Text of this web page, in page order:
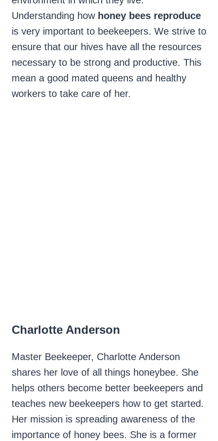
Understanding how honey bees reproduce
is very important to beekeepers. We strive to
ensure that our hives have all the resources
necessary to be strong and productive. This
mean a good mated queens and healthy
workers to take care of her.
Charlotte Anderson
Master Beekeeper, Charlotte Anderson
shares her love of all things honeybee. She
helps others become better beekeepers and
teaches new beekeepers how to get started.
Her mission is spreading awareness of the
importance of honey bees. She is a former